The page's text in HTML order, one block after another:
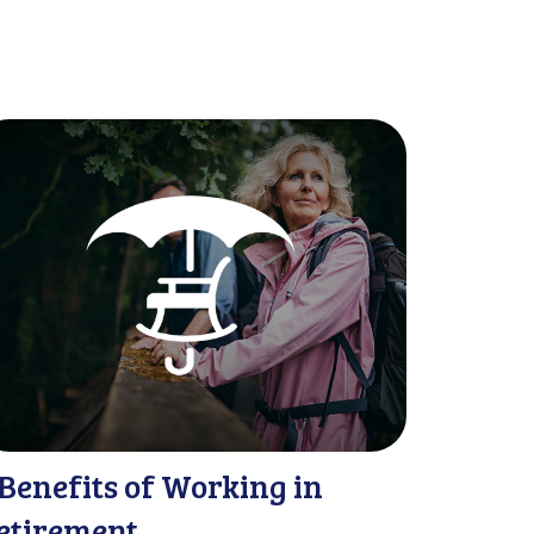
of Working in